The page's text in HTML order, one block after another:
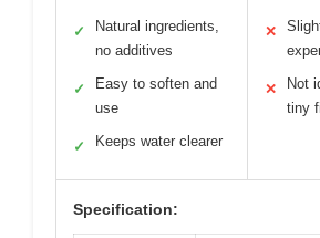
✓
Natural ingredients,
no additives
✓
Easy to soften and
use
✓ Keeps water clearer
✕
✕
Not
tiny
Specification: